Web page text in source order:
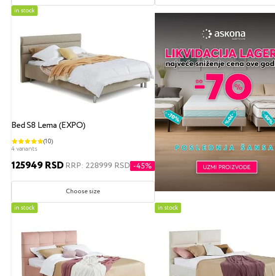
in stock
Bed S8 Lema (EXPO)
(10)
4 variants
125949 RSDRRP: 228999 RSD -45%
Choose size
in stock in stock